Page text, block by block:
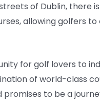
of Dublin, there
allowing golfers
for golf lovers to
of world-class
to be a